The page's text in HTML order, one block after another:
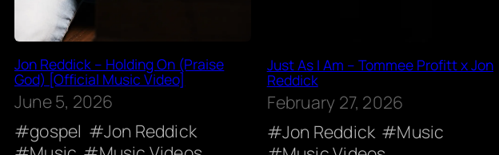
Jon Reddick – Holding On (Praise
God) [Official Music Video]
June 5, 2026
gospel
Jon Reddick
Just As I Am – Tommee Profitt x Jon
Reddick
February 27, 2026
Jon Reddick
Music